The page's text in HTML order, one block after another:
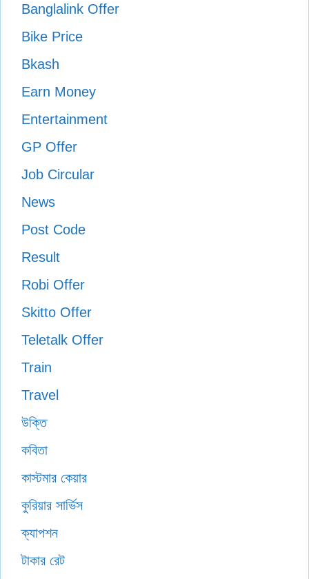
Banglalink Offer
Bike Price
Bkash
Earn Money
Entertainment
GP Offer
Job Circular
News
Post Code
Result
Robi Offer
Skitto Offer
Teletalk Offer
Train
Travel
উক্তি
কবিতা
কাস্টমার কেয়ার
কুরিয়ার সার্ভিস
ক্যাপশন
টাকার রেট